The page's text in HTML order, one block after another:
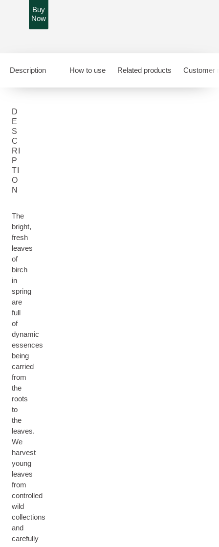
Buy
Now
Description How to use Related products Customer
D
E
S
C
RI
P
TI
O
N
The
bright,
fresh
leaves
of
birch
in
spring
are
full
of
dynamic
essences
being
carried
from
the
roots
to
the
leaves.
We
harvest
young
leaves
from
controlled
wild
collections
and
carefully